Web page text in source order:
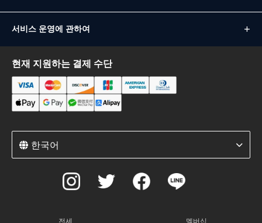
서비스 운영에 관하여
현재 지원하는 결제 수단
한국어
전세 멤버십